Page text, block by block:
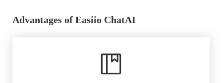
Advantages of Easiio ChatAI